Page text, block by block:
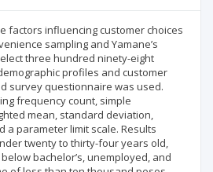
factors influencing customer choices
sampling and Yamane’s
three hundred ninety-eight
profiles and customer
survey questionnaire was used.
frequency count, simple
mean, standard deviation,
a parameter limit scale. Results
twenty to thirty-four years old,
bachelor’s, unemployed, and